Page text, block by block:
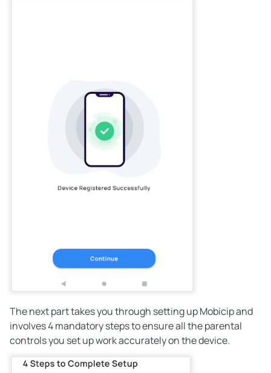
The next part takes you through setting up Mobicip and
involves 4 mandatory steps to ensure all the parental
controls you set up work accurately on the device.